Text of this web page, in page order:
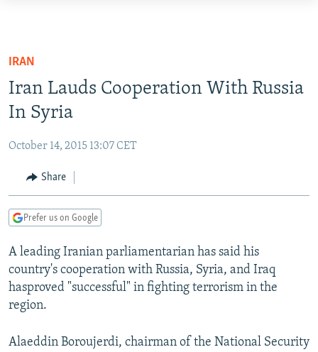
Skip
main
content
to
Navigation
Skip
RUSSIA PROGRAMMING
RADIO SVOBODA
CURRENT TIME
IRAN
CENTRAL ASIA
TURKMENISTAN
AZERBAIJAN
CENTRAL/SE EUROPE
BOSNIA
MOLDOVA
SERBIA
EAST EUROPE
UKRAINE
INVESTIGATIONS
RFE/RL INVESTIGATES
SCHEMES
SYSTEMA
NEWSLETTERS
WIDER EUROPE BY RIKARD JOZWIAK
THE RUNDOWN
PODCASTS
MAJLIS
SHARE TIPS SECURELY
IRAN
Iran Lauds Cooperation With Russia
In Syria
October 14, 2015 13:07 CET
Share
Prefer us on Google
A leading Iranian parliamentarian has said his
country's cooperation with Russia, Syria, and Iraq
hasproved "successful" in fighting terrorism in the
region.
Alaeddin Boroujerdi, chairman of the National Security